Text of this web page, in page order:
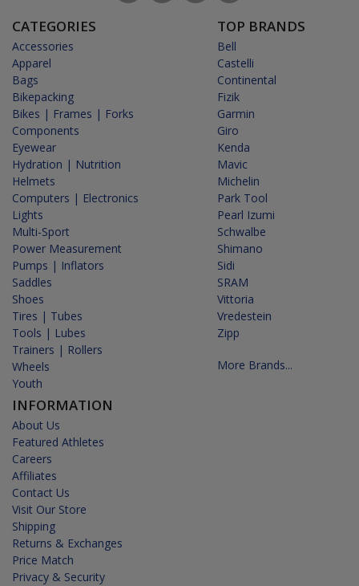
CATEGORIES
Accessories
Apparel
Bags
Bikepacking
Bikes | Frames | Forks
Components
Eyewear
Hydration | Nutrition
Helmets
Computers | Electronics
Lights
Multi-Sport
Power Measurement
Pumps | Inflators
Saddles
Shoes
Tires | Tubes
Tools | Lubes
Trainers | Rollers
Wheels
Youth
INFORMATION
About Us
Featured Athletes
Careers
Affiliates
Contact Us
Visit Our Store
Shipping
Returns & Exchanges
Price Match
Privacy & Security
TOP BRANDS
Bell
Castelli
Continental
Fizik
Garmin
Giro
Kenda
Mavic
Michelin
Park Tool
Pearl Izumi
Schwalbe
Shimano
Sidi
SRAM
Vittoria
Vredestein
Zipp
More Brands...